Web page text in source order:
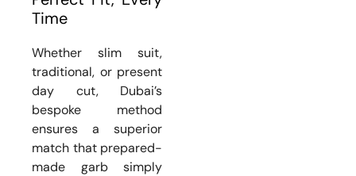
Time
Whether slim suit,
traditional, or present
day cut, Dubai’s
bespoke method
ensures a superior
match that prepared-
made garb simply